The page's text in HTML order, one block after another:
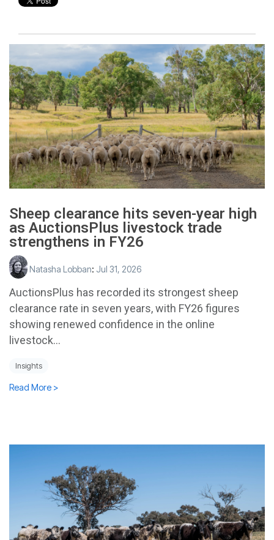
Sheep clearance hits seven-year high
as AuctionsPlus livestock trade
strengthens in FY26
Natasha Lobban: Jul 31, 2026
AuctionsPlus has recorded its strongest sheep
clearance rate in seven years, with FY26 figures
showing renewed confidence in the online
livestock...
Insights
Read More >